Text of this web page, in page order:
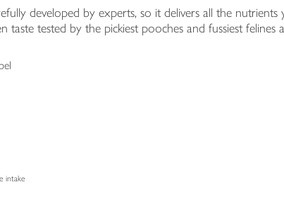
developed by experts, so it delivers all the
taste tested by the pickiest pooches and fussiest felines
intake